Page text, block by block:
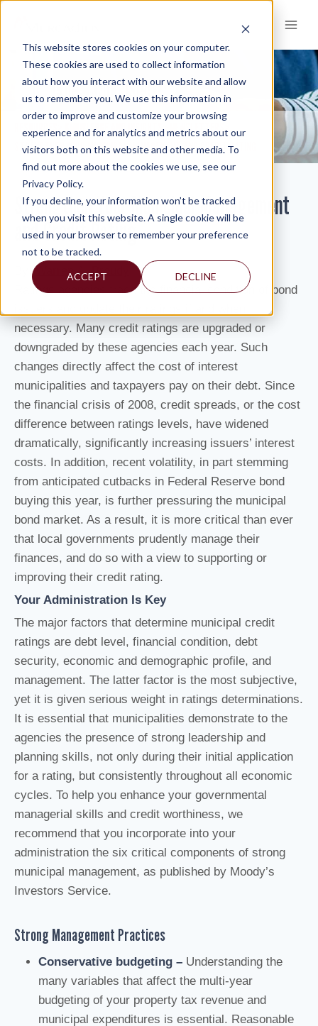
This website stores cookies on your computer.
These cookies are used to collect information
about how you interact with our website and allow
us to remember you. We use this information in
order to improve and customize your browsing
experience and for analytics and metrics about our
visitors both on this website and other media. To
find out more about the cookies we use, see our
Privacy Policy.
If you decline, your information won’t be tracked
when you visit this website. A single cookie will be
used in your browser to remember your preference
not to be tracked.
ACCEPT DECLINE
content
KNOWLEDGE AND INSIGHTS
RESOURCES KNOWLEDGE AND INSIGHTS > NEWSLETTERS >
STRENGTHEN YOUR MUNICIPAL MANAGEMENT AND CREDIT RATING
Strengthen Your Municipal Management
and Credit Rating
By:Warren A. Broudy
Ratings agencies track the financial condition of bond
necessary. Many credit ratings are upgraded or
downgraded by these agencies each year. Such
changes directly affect the cost of interest
municipalities and taxpayers pay on their debt. Since
the financial crisis of 2008, credit spreads, or the cost
difference between ratings levels, have widened
dramatically, significantly increasing issuers’ interest
costs. In addition, recent volatility, in part stemming
from anticipated cutbacks in Federal Reserve bond
buying this year, is further pressuring the municipal
bond market. As a result, it is more critical than ever
that local governments prudently manage their
finances, and do so with a view to supporting or
improving their credit rating.
Your Administration Is Key
The major factors that determine municipal credit
ratings are debt level, financial condition, debt
security, economic and demographic profile, and
management. The latter factor is the most subjective,
yet it is given serious weight in ratings determinations.
It is essential that municipalities demonstrate to the
agencies the presence of strong leadership and
planning skills, not only during their initial application
for a rating, but consistently throughout all economic
cycles. To help you enhance your governmental
managerial skills and credit worthiness, we
recommend that you incorporate into your
administration the six critical components of strong
municipal management, as published by Moody’s
Investors Service.
Strong Management Practices
Conservative budgeting – Understanding the
many variables that affect the multi-year
budgeting of your property tax revenue and
municipal expenditures is essential. Reasonable